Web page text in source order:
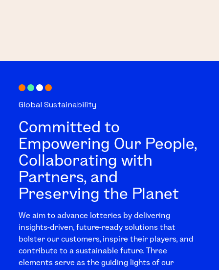
Global Sustainability
Committed to
Empowering Our People,
Collaborating with
Partners, and
Preserving the Planet
We aim to advance lotteries by delivering
insights-driven, future-ready solutions that
bolster our customers, inspire their players, and
contribute to a sustainable future. Three
elements serve as the guiding lights of our